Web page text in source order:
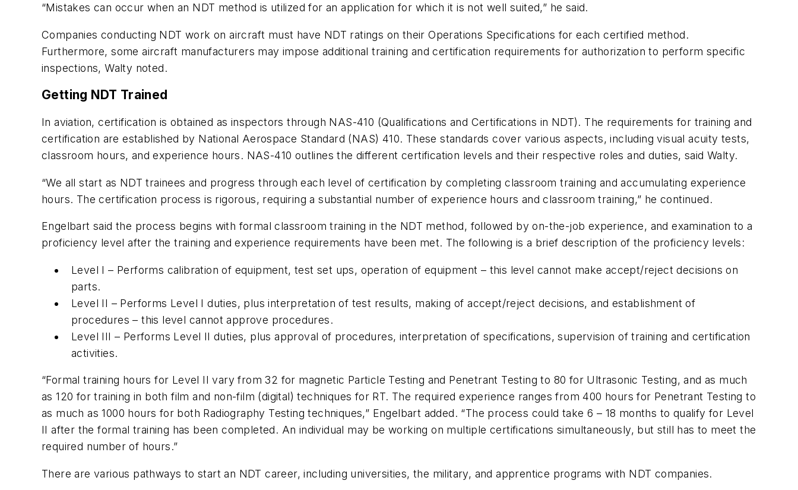
“Mistakes can occur when an NDT method is utilized for an application for which it is not well suited,” he said.
Companies conducting NDT work on aircraft must have NDT ratings on their Operations Specifications for each certified method.
Furthermore, some aircraft manufacturers may impose additional training and certification requirements for authorization to perform specific
inspections, Walty noted.
Getting NDT Trained
In aviation, certification is obtained as inspectors through NAS-410 (Qualifications and Certifications in NDT). The requirements for training and
certification are established by National Aerospace Standard (NAS) 410. These standards cover various aspects, including visual acuity tests,
classroom hours, and experience hours. NAS-410 outlines the different certification levels and their respective roles and duties, said Walty.
“We all start as NDT trainees and progress through each level of certification by completing classroom training and accumulating experience
hours. The certification process is rigorous, requiring a substantial number of experience hours and classroom training,” he continued.
Engelbart said the process begins with formal classroom training in the NDT method, followed by on-the-job experience, and examination to a
proficiency level after the training and experience requirements have been met. The following is a brief description of the proficiency levels:
Level I – Performs calibration of equipment, test set ups, operation of equipment – this level cannot make accept/reject decisions on
parts.
Level II – Performs Level I duties, plus interpretation of test results, making of accept/reject decisions, and establishment of
procedures – this level cannot approve procedures.
Level III – Performs Level II duties, plus approval of procedures, interpretation of specifications, supervision of training and certification
activities.
“Formal training hours for Level II vary from 32 for magnetic Particle Testing and Penetrant Testing to 80 for Ultrasonic Testing, and as much
as 120 for training in both film and non-film (digital) techniques for RT. The required experience ranges from 400 hours for Penetrant Testing to
as much as 1000 hours for both Radiography Testing techniques,” Engelbart added. “The process could take 6 – 18 months to qualify for Level
II after the formal training has been completed. An individual may be working on multiple certifications simultaneously, but still has to meet the
required number of hours.”
There are various pathways to start an NDT career, including universities, the military, and apprentice programs with NDT companies.